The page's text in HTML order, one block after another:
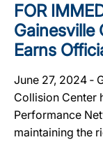
FOR
Gainesville
Earns
June 27, 2024 ‐
Collision Center
Performance
maintaining the